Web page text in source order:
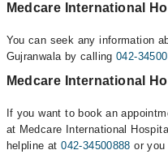
Medcare International
You can seek any information
Gujranwala by calling042-
Medcare International
If you want to book an
at Medcare International
helpline at042-34500888 or you